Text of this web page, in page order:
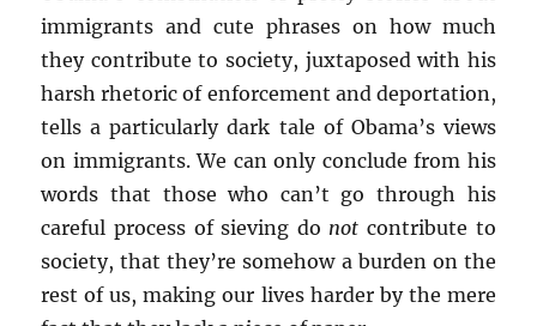
immigrants and cute phrases on how much
they contribute to society, juxtaposed with his
harsh rhetoric of enforcement and deportation,
tells a particularly dark tale of Obama’s views
on immigrants. We can only conclude from his
words that those who can’t go through his
careful process of sieving do not contribute to
society, that they’re somehow a burden on the
rest of us, making our lives harder by the mere